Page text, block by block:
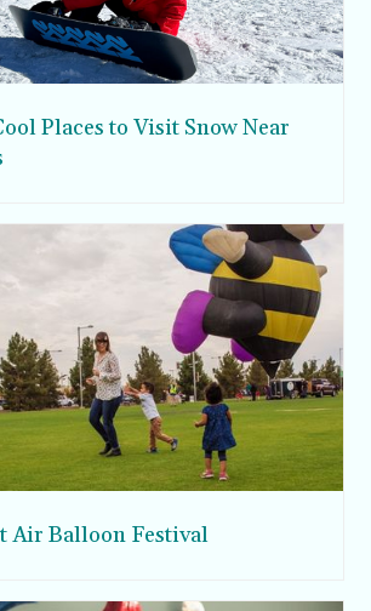
Places to Visit Snow Near
Air Balloon Festival